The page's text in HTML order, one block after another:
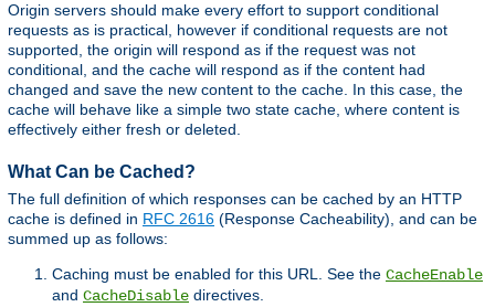
Origin servers should make every effort to support conditional
requests as is practical, however if conditional requests are not
supported, the origin will respond as if the request was not
conditional, and the cache will respond as if the content had
changed and save the new content to the cache. In this case, the
cache will behave like a simple two state cache, where content is
effectively either fresh or deleted.
What Can be Cached?
The full definition of which responses can be cached by an HTTP
cache is defined in RFC 2616 (Response Cacheability), and can be
summed up as follows:
Caching must be enabled for this URL. See the CacheEnable
and CacheDisable directives.